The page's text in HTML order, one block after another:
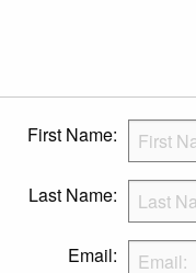
First Name:
Last Name:
Email: